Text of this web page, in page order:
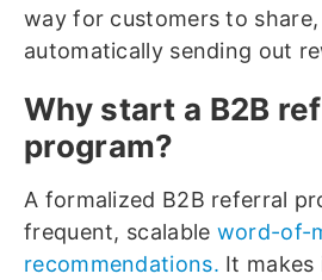
way for customers to
automatically sending out
Why start a B2B
program?
A formalized B2B referral
frequent, scalable word-of-
recommendations. It